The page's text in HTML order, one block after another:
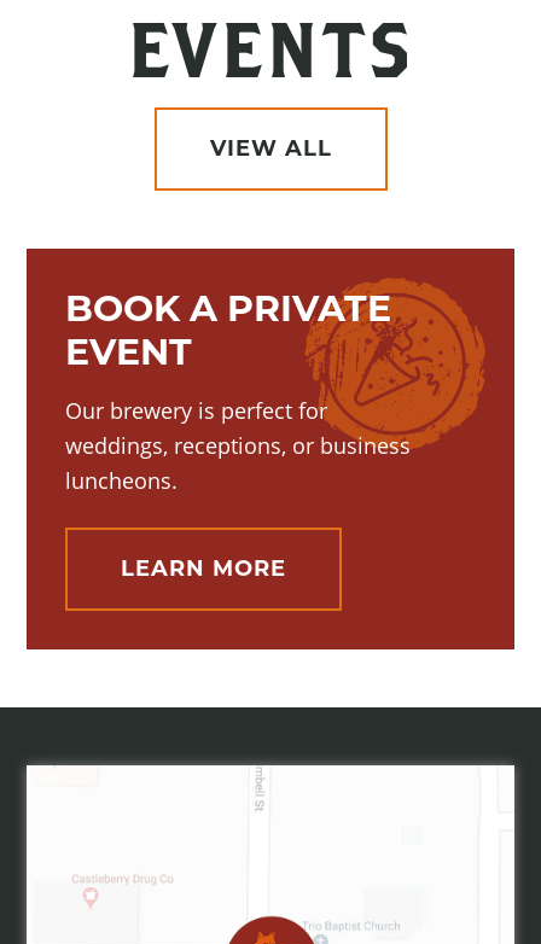
EVENTS
VIEW ALL
BOOK A PRIVATE
EVENT
Our brewery is perfect for
weddings, receptions, or business
luncheons.
LEARN MORE